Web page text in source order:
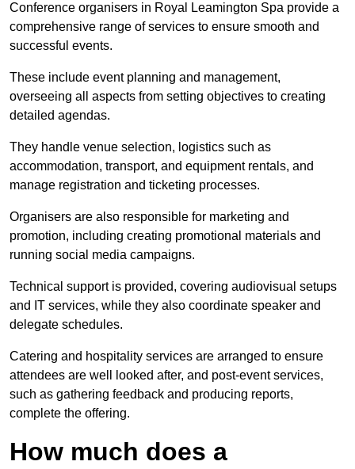
Conference organisers in Royal Leamington Spa provide a
comprehensive range of services to ensure smooth and
successful events.
These include event planning and management,
overseeing all aspects from setting objectives to creating
detailed agendas.
They handle venue selection, logistics such as
accommodation, transport, and equipment rentals, and
manage registration and ticketing processes.
Organisers are also responsible for marketing and
promotion, including creating promotional materials and
running social media campaigns.
Technical support is provided, covering audiovisual setups
and IT services, while they also coordinate speaker and
delegate schedules.
Catering and hospitality services are arranged to ensure
attendees are well looked after, and post-event services,
such as gathering feedback and producing reports,
complete the offering.
How much does a